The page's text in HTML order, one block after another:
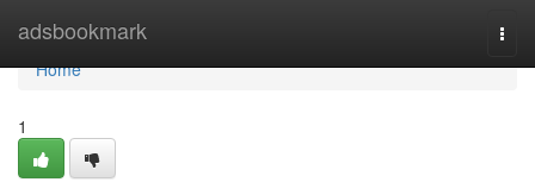
adsbookmark
Home
Home
1